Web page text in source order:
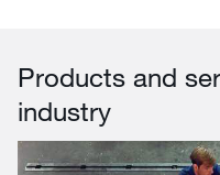
Products and
industry